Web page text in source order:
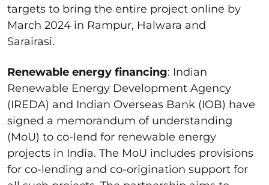
targets to bring the entire project online by
March 2024 in Rampur, Halwara and
Sarairasi.
Renewable energy financing: Indian
Renewable Energy Development Agency
(IREDA) and Indian Overseas Bank (IOB) have
signed a memorandum of understanding
(MoU) to co-lend for renewable energy
projects in India. The MoU includes provisions
for co-lending and co-origination support for